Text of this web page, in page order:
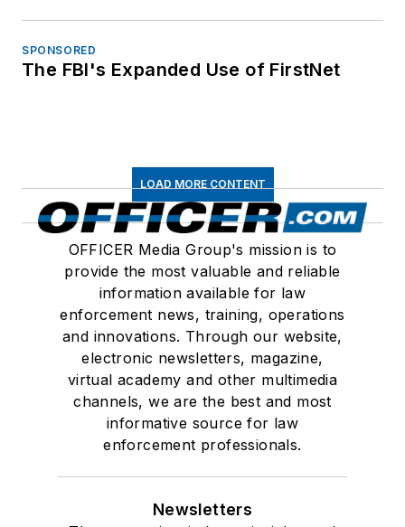
SPONSORED
The FBI's Expanded Use of FirstNet
LOAD MORE CONTENT
OFFICER Media Group's mission is to
provide the most valuable and reliable
information available for law
enforcement news, training, operations
and innovations. Through our website,
electronic newsletters, magazine,
virtual academy and other multimedia
channels, we are the best and most
informative source for law
enforcement professionals.
Newsletters